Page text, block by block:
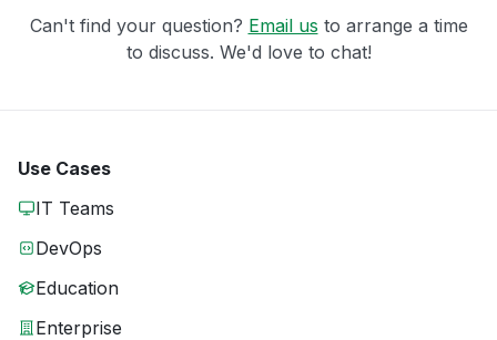
Can't find your question? Email us to arrange a time
to discuss. We'd love to chat!
Use Cases
IT Teams
DevOps
Education
Enterprise